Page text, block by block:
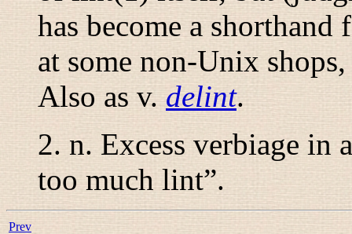
has become a
at some non-Unix
Also as v. delint.
2. n. Excess verbiage in
too much lint”.
Prev